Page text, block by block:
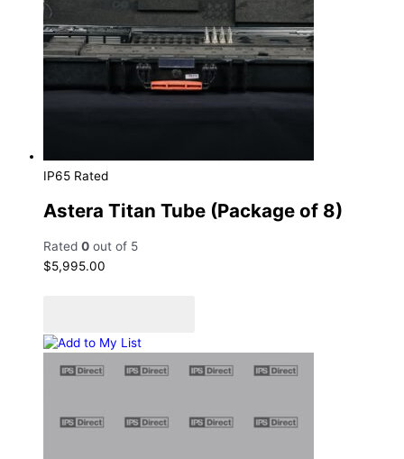
IP65 Rated
Astera Titan Tube (Package of 8)
Rated 0 out of 5
$5,995.00
Add to My List